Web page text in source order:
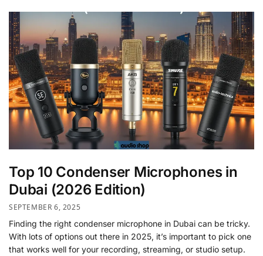
Top 10 Condenser Microphones in
Dubai (2026 Edition)
SEPTEMBER 6, 2025
Finding the right condenser microphone in Dubai can be tricky.
With lots of options out there in 2025, it’s important to pick one
that works well for your recording, streaming, or studio setup.